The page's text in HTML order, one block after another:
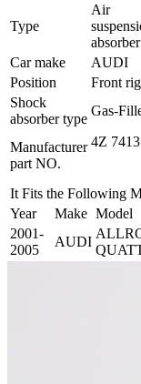
Type
Air
absorber
Car make AUDI
Position
Front
Shock
absorber type
Gas-
Manufacturer
part NO.
4Z
It Fits the Following
Year
Make Model
2001-
2005
AUDI